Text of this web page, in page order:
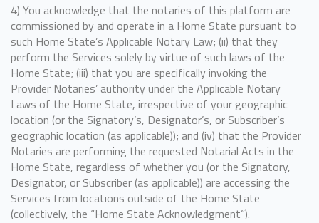
4) You acknowledge that the notaries of this platform are
commissioned by and operate in a Home State pursuant to
such Home State’s Applicable Notary Law; (ii) that they
perform the Services solely by virtue of such laws of the
Home State; (iii) that you are specifically invoking the
Provider Notaries’ authority under the Applicable Notary
Laws of the Home State, irrespective of your geographic
location (or the Signatory’s, Designator’s, or Subscriber’s
geographic location (as applicable)); and (iv) that the Provider
Notaries are performing the requested Notarial Acts in the
Home State, regardless of whether you (or the Signatory,
Designator, or Subscriber (as applicable)) are accessing the
Services from locations outside of the Home State
(collectively, the “Home State Acknowledgment”).